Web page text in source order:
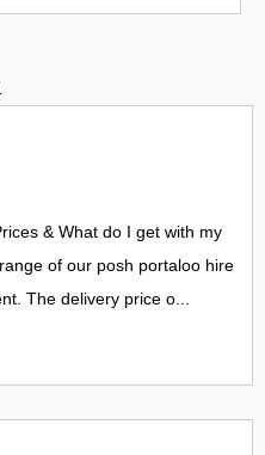
& What do I get with my
of our posh portaloo hire
The delivery price o...